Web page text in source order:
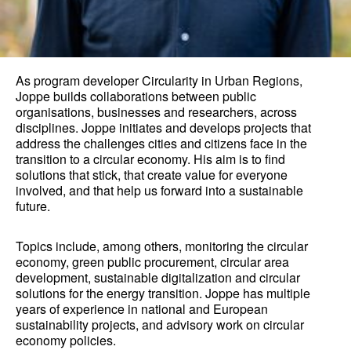
As program developer Circularity in Urban Regions,
Joppe builds collaborations between public
organisations, businesses and researchers, across
disciplines. Joppe initiates and develops projects that
address the challenges cities and citizens face in the
transition to a circular economy. His aim is to find
solutions that stick, that create value for everyone
involved, and that help us forward into a sustainable
future.
Topics include, among others, monitoring the circular
economy, green public procurement, circular area
development, sustainable digitalization and circular
solutions for the energy transition. Joppe has multiple
years of experience in national and European
sustainability projects, and advisory work on circular
economy policies.